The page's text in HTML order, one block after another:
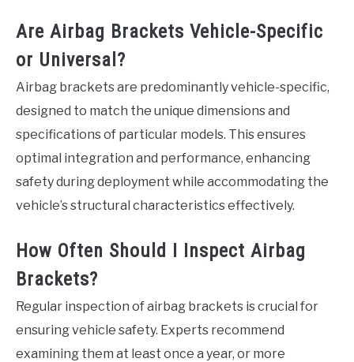
Are Airbag Brackets Vehicle-Specific
or Universal?
Airbag brackets are predominantly vehicle-specific,
designed to match the unique dimensions and
specifications of particular models. This ensures
optimal integration and performance, enhancing
safety during deployment while accommodating the
vehicle’s structural characteristics effectively.
How Often Should I Inspect Airbag
Brackets?
Regular inspection of airbag brackets is crucial for
ensuring vehicle safety. Experts recommend
examining them at least once a year, or more